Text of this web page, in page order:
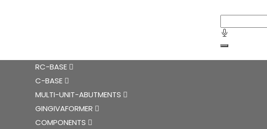
RC-BASE
C-BASE
MULTI-UNIT-ABUTMENTS
GINGIVAFORMER
COMPONENTS